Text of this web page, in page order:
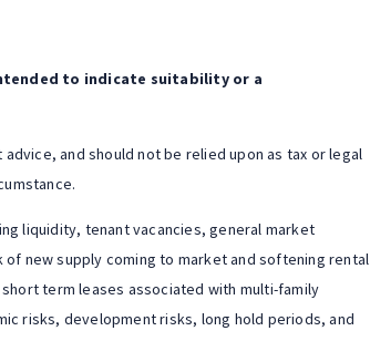
to indicate suitability or a
and should not be relied upon as tax or legal
liquidity, tenant vacancies, general market
new supply coming to market and softening rental
term leases associated with multi-family
risks, development risks, long hold periods, and